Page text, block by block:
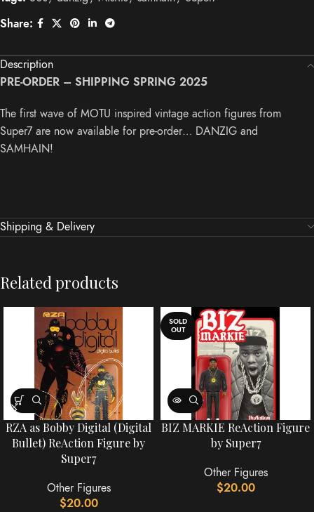
Share:
Description
PRE-ORDER – SHIPPING SPRING 2025
The first wave of MOTU inspired vintage action figures from
Super7 are now available for pre-order… DANZIG and
SAMHAIN!
Shipping & Delivery
Related products
RZA as Bobby Digital (Digital
Bullet) ReAction Figure by
Super7
Other Figures
$20.00
SOLD
OUT
BIZ MARKIE ReAction Figure
by Super7
Other Figures
$20.00